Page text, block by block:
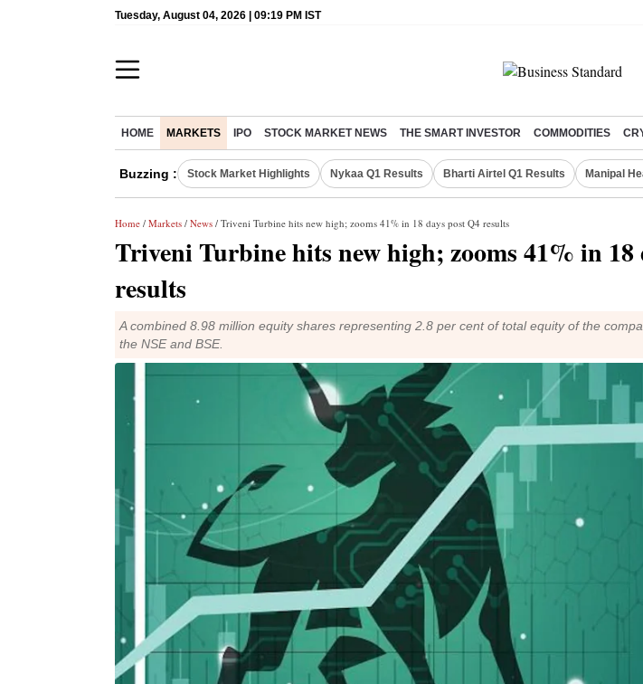
Tuesday, August 04, 2026 | 09:19 PM IST
HOME MARKETS IPO STOCK MARKET NEWS THE SMART INVESTOR COMMODITIES
Buzzing : Stock Market Highlights Nykaa Q1 Results Bharti Airtel Q1 Results Manipal
Home / Markets / News / Triveni Turbine hits new high; zooms 41% in 18 days post Q4 results
Triveni Turbine hits new high; zooms 41% in 18
results
A combined 8.98 million equity shares representing 2.8 per cent of total equity of the
the NSE and BSE.